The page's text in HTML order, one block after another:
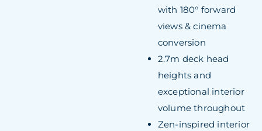
with 180° forward
views & cinema
conversion
2.7m deck head
heights and
exceptional interior
volume throughout
Zen-inspired interior